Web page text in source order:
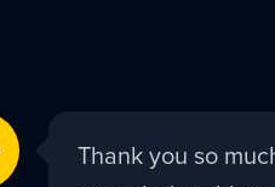
Thank you so